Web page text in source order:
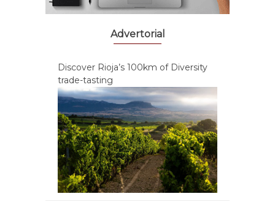
Advertorial
Discover Rioja’s 100km of Diversity
trade-tasting